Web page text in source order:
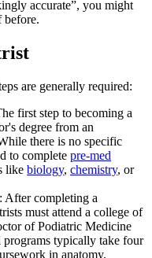
accurate”, you might
before.
are generally required:
first step to becoming a
degree from an
there is no specific
to complete pre-med
like biology, chemistry, or
After completing a
must attend a college of
of Podiatric Medicine
typically take four
in anatomy,